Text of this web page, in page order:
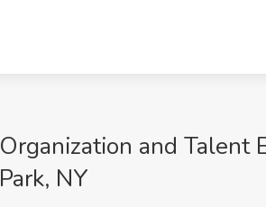
Organization and Talent
Park, NY